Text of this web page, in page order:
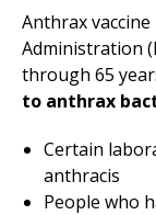
Anthrax
Administration
through 65
to anthrax
Certain
anthracis
People who